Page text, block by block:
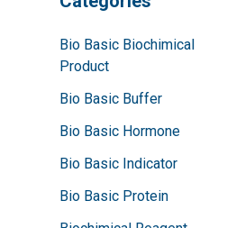
Bio Basic Biochimical
Product
Bio Basic Buffer
Bio Basic Hormone
Bio Basic Indicator
Bio Basic Protein